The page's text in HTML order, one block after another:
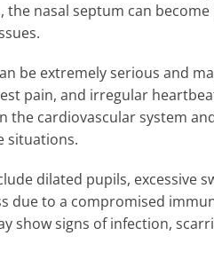
the nasal septum can
be extremely serious and
pain, and irregular
the cardiovascular system
situations.
dilated pupils, excessive
due to a compromised
show signs of infection,